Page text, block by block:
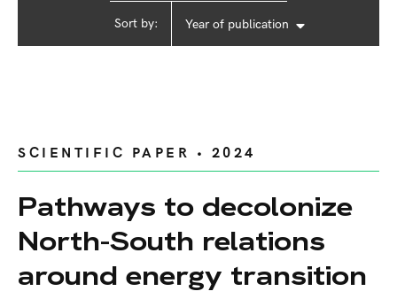
Sort by: Year of publication
SCIENTIFIC PAPER • 2024
Pathways to decolonize
North-South relations
around energy transition